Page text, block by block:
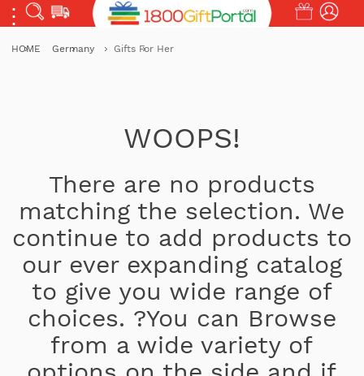
HOME Germany Gifts For Her
WOOPS!
There are no products
matching the selection. We
continue to add products to
our ever expanding catalog
to give you wide range of
choices. ?You can Browse
from a wide variety of